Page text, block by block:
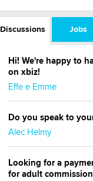
Discussions Jobs
Hi! We're happy to
on xbiz!
Effe e Emme
Do you speak to
Alec Helmy
Looking for a
for adult